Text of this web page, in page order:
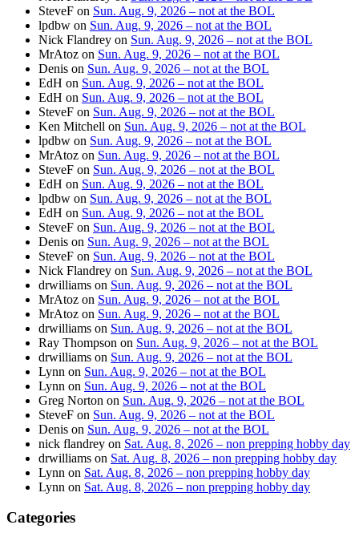
SteveF on Sun. Aug. 9, 2026 – not at the BOL
lpdbw on Sun. Aug. 9, 2026 – not at the BOL
Nick Flandrey on Sun. Aug. 9, 2026 – not at the BOL
MrAtoz on Sun. Aug. 9, 2026 – not at the BOL
Denis on Sun. Aug. 9, 2026 – not at the BOL
EdH on Sun. Aug. 9, 2026 – not at the BOL
EdH on Sun. Aug. 9, 2026 – not at the BOL
SteveF on Sun. Aug. 9, 2026 – not at the BOL
Ken Mitchell on Sun. Aug. 9, 2026 – not at the BOL
lpdbw on Sun. Aug. 9, 2026 – not at the BOL
MrAtoz on Sun. Aug. 9, 2026 – not at the BOL
SteveF on Sun. Aug. 9, 2026 – not at the BOL
EdH on Sun. Aug. 9, 2026 – not at the BOL
lpdbw on Sun. Aug. 9, 2026 – not at the BOL
EdH on Sun. Aug. 9, 2026 – not at the BOL
SteveF on Sun. Aug. 9, 2026 – not at the BOL
Denis on Sun. Aug. 9, 2026 – not at the BOL
SteveF on Sun. Aug. 9, 2026 – not at the BOL
Nick Flandrey on Sun. Aug. 9, 2026 – not at the BOL
drwilliams on Sun. Aug. 9, 2026 – not at the BOL
MrAtoz on Sun. Aug. 9, 2026 – not at the BOL
MrAtoz on Sun. Aug. 9, 2026 – not at the BOL
drwilliams on Sun. Aug. 9, 2026 – not at the BOL
Ray Thompson on Sun. Aug. 9, 2026 – not at the BOL
drwilliams on Sun. Aug. 9, 2026 – not at the BOL
Lynn on Sun. Aug. 9, 2026 – not at the BOL
Lynn on Sun. Aug. 9, 2026 – not at the BOL
Greg Norton on Sun. Aug. 9, 2026 – not at the BOL
SteveF on Sun. Aug. 9, 2026 – not at the BOL
Denis on Sun. Aug. 9, 2026 – not at the BOL
nick flandrey on Sat. Aug. 8, 2026 – non prepping hobby day
drwilliams on Sat. Aug. 8, 2026 – non prepping hobby day
Lynn on Sat. Aug. 8, 2026 – non prepping hobby day
Lynn on Sat. Aug. 8, 2026 – non prepping hobby day
Categories